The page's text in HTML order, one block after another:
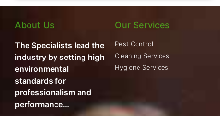
About Us
The Specialists lead the
industry by setting high
environmental
standards for
professionalism and
performance…
Our Services
Pest Control
Cleaning Services
Hygiene Services